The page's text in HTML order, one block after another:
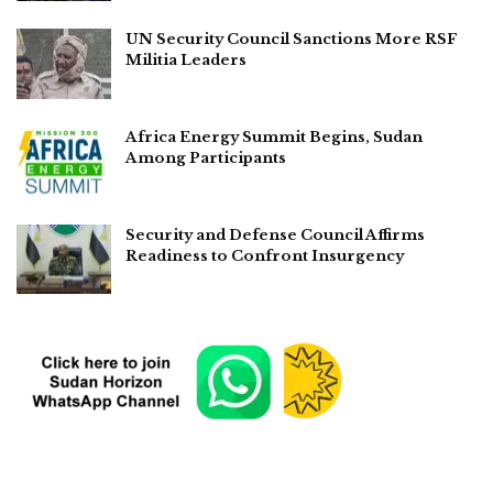
UN Security Council Sanctions More RSF
Militia Leaders
Africa Energy Summit Begins, Sudan
Among Participants
Security and Defense Council Affirms
Readiness to Confront Insurgency